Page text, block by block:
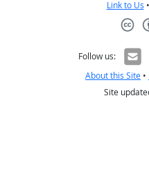
Link to Us •
Follow us:
About this Site •
Site